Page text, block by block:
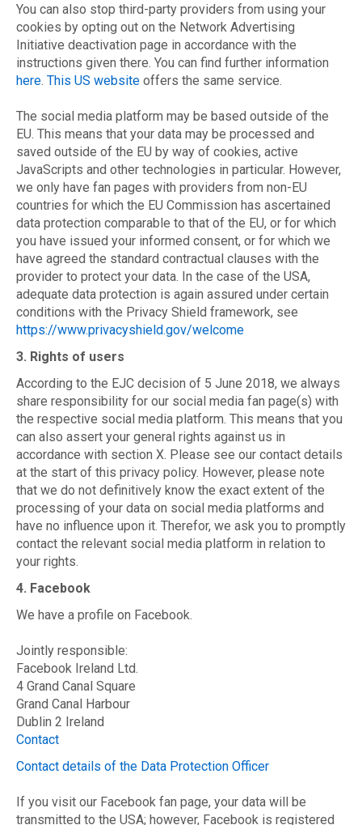
You can also stop third-party providers from using your
cookies by opting out on the Network Advertising
Initiative deactivation page in accordance with the
instructions given there. You can find further information
here. This US website offers the same service.
The social media platform may be based outside of the
EU. This means that your data may be processed and
saved outside of the EU by way of cookies, active
JavaScripts and other technologies in particular. However,
we only have fan pages with providers from non-EU
countries for which the EU Commission has ascertained
data protection comparable to that of the EU, or for which
you have issued your informed consent, or for which we
have agreed the standard contractual clauses with the
provider to protect your data. In the case of the USA,
adequate data protection is again assured under certain
conditions with the Privacy Shield framework, see
https://www.privacyshield.gov/welcome
3. Rights of users
According to the EJC decision of 5 June 2018, we always
share responsibility for our social media fan page(s) with
the respective social media platform. This means that you
can also assert your general rights against us in
accordance with section X. Please see our contact details
at the start of this privacy policy. However, please note
that we do not definitively know the exact extent of the
processing of your data on social media platforms and
have no influence upon it. Therefor, we ask you to promptly
contact the relevant social media platform in relation to
your rights.
4. Facebook
We have a profile on Facebook.
Jointly responsible:
Facebook Ireland Ltd.
4 Grand Canal Square
Grand Canal Harbour
Dublin 2 Ireland
Contact
Contact details of the Data Protection Officer
If you visit our Facebook fan page, your data will be
transmitted to the USA; however, Facebook is registered